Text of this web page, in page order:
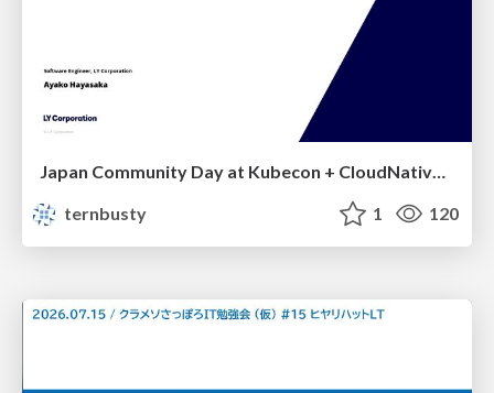
Japan Community Day at Kubecon + CloudNativeCon Japan 2026: Learning Container Privilege Control by Building My Own Low-Level Container Runtime
ternbusty
1 120